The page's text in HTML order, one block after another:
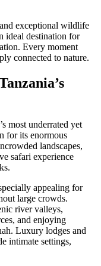
exceptional wildlife
ideal destination for
Every moment
connected to nature.
most underrated yet
for its enormous
landscapes,
safari experience
appealing for
large crowds.
river valleys,
and enjoying
Luxury lodges and
intimate settings,